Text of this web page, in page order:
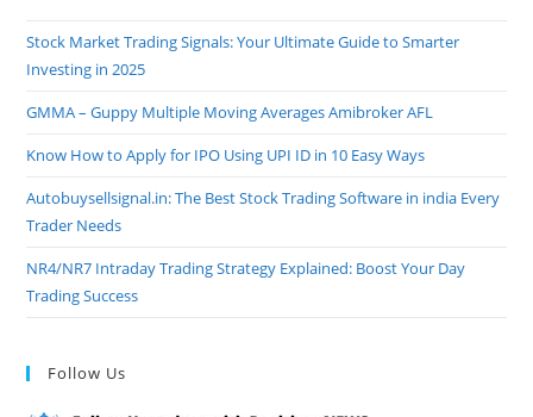
Stock Market Trading Signals: Your Ultimate Guide to Smarter
Investing in 2025
GMMA – Guppy Multiple Moving Averages Amibroker AFL
Know How to Apply for IPO Using UPI ID in 10 Easy Ways
Autobuysellsignal.in: The Best Stock Trading Software in india Every
Trader Needs
NR4/NR7 Intraday Trading Strategy Explained: Boost Your Day
Trading Success
Follow Us